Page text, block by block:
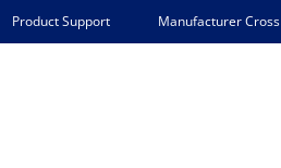
Product Support Manufacturer